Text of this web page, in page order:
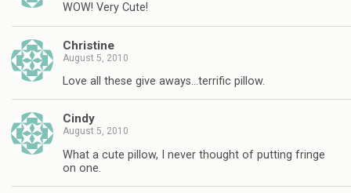
WOW! Very Cute!
Christine
August 5, 2010
Love all these give aways…terrific pillow.
Cindy
August 5, 2010
What a cute pillow, I never thought of putting fringe
on one.